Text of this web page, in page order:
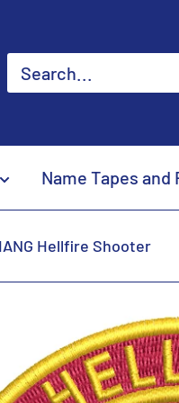
Name Tapes and
Hellfire Shooter